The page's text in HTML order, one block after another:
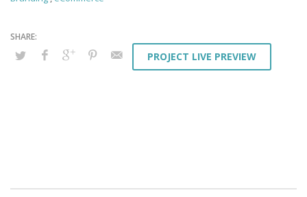
PROJECT LIVE PREVIEW